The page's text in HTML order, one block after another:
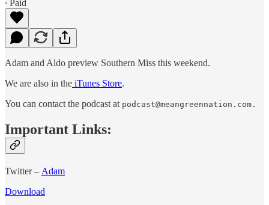
∙ Paid
Adam and Aldo preview Southern Miss this weekend.
We are also in the iTunes Store.
You can contact the podcast at podcast@meangreennation.com.
Important Links:
Twitter – Adam
Download